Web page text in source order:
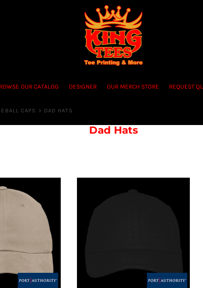
OUR CATALOG DESIGNER OUR MERCH STORE REQUEST
CAPS > DAD HATS
Dad Hats